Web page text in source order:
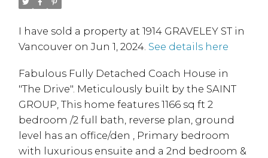
I have sold a property at 1914 GRAVELEY ST in
Vancouver on Jun 1, 2024. See details here
Fabulous Fully Detached Coach House in
"The Drive". Meticulously built by the SAINT
GROUP, This home features 1166 sq ft 2
bedroom /2 full bath, reverse plan, ground
level has an office/den , Primary bedroom
with luxurious ensuite and a 2nd bedroom &